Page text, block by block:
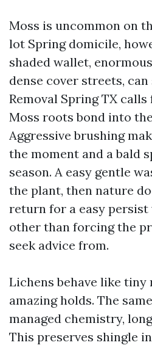
Moss is uncommon on
lot Spring domicile,
shaded wallet,
dense cover streets, can
Removal Spring TX
Moss roots bond into
Aggressive brushing
the moment and a bald
season. A easy gentle
the plant, then nature
return for a easy
other than forcing the
seek advice from.
Lichens behave like
amazing holds. The
managed chemistry,
This preserves shingle